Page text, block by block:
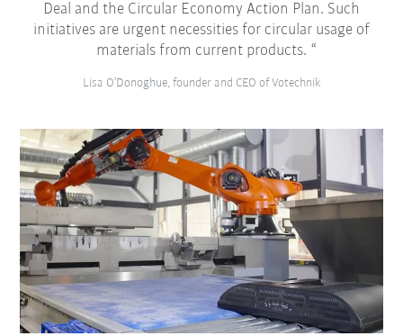
Deal and the Circular Economy Action Plan. Such
initiatives are urgent necessities for circular usage of
materials from current products.
Lisa O’Donoghue, founder and CEO of Votechnik